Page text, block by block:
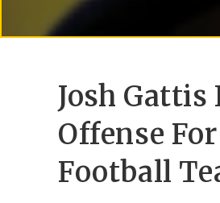
Josh Gattis
Offense
Football